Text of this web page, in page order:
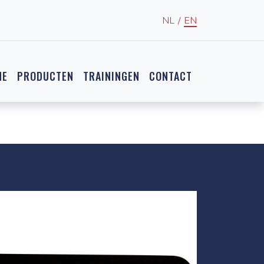
NL / EN
PRODUCTEN TRAININGEN CONTACT